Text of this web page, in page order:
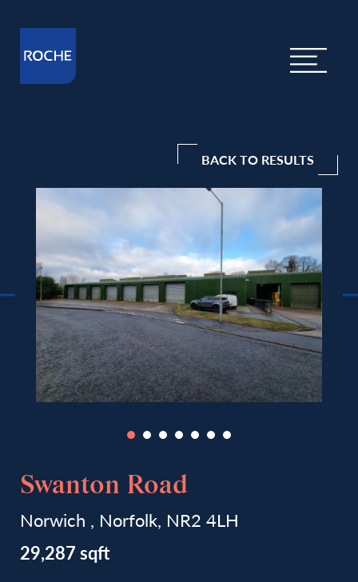
BACK TO RESULTS
Swanton Road
Norwich , Norfolk, NR2 4LH
29,287 sqft